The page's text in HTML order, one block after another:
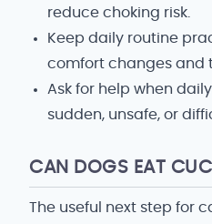
reduce choking risk.
Keep daily routine
comfort changes and
Ask for help when
sudden, unsafe, or
CAN DOGS EAT
The useful next step for